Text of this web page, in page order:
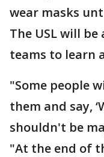
wear masks
The USL will
teams to learn
"Some people
them and say,
shouldn't be
"At the end of